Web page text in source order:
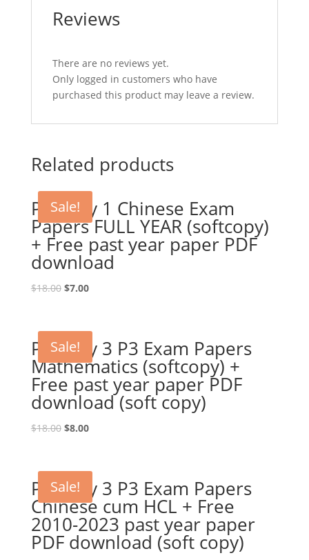
Reviews
There are no reviews yet.
Only logged in customers who have
purchased this product may leave a review.
Related products
Sale!
Primary 1 Chinese Exam
Papers FULL YEAR (softcopy)
+ Free past year paper PDF
download
$18.00 Original
$18.00.
$7.00Current
$7.00.
Sale!
Primary 3 P3 Exam Papers
Mathematics (softcopy) +
Free past year paper PDF
download (soft copy)
$18.00 Original
$18.00.
$8.00Current
$8.00.
Sale!
Primary 3 P3 Exam Papers
Chinese cum HCL + Free
2010-2023 past year paper
PDF download (soft copy)